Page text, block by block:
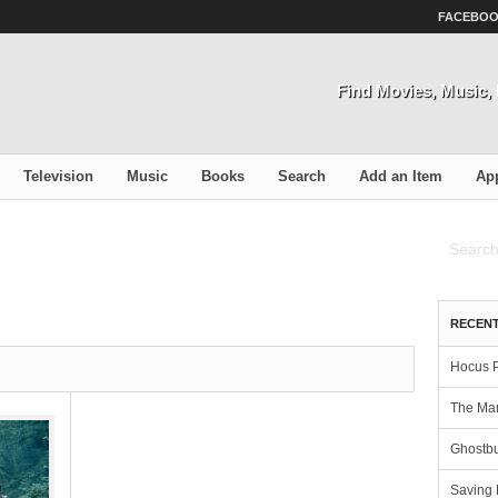
Find Movies,
Television Music Books Search Add an Item
Hocus
The
Saving